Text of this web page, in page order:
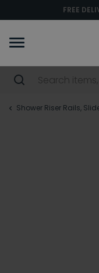
FREE
Shower Riser Rails,